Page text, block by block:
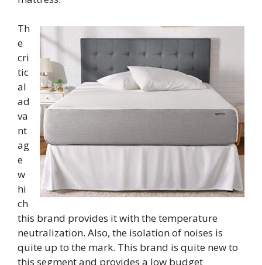
Th
e
cri
tic
al
ad
va
nt
ag
e
w
hi
ch
this brand provides it with the temperature
neutralization. Also, the isolation of noises is
quite up to the mark. This brand is quite new to
this segment and provides a low budget